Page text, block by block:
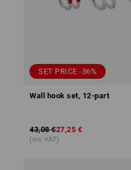
SET PRICE -36%
Wall hook set, 12-part
43,08 €27,25 €
(inc VAT)